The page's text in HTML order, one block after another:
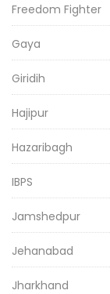
Freedom Fighter
Gaya
Giridih
Hajipur
Hazaribagh
IBPS
Jamshedpur
Jehanabad
Jharkhand